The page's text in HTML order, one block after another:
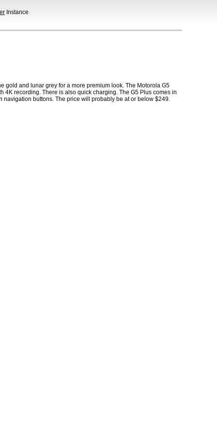
Instance
gold and lunar grey for a more premium look. The Motorola G5
4K recording. There is also quick charging. The G5 Plus comes in
buttons. The price will probably be at or below $249.